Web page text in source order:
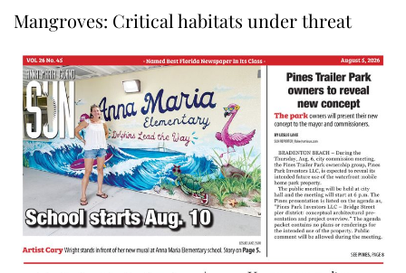
Mangroves: Critical habitats under threat